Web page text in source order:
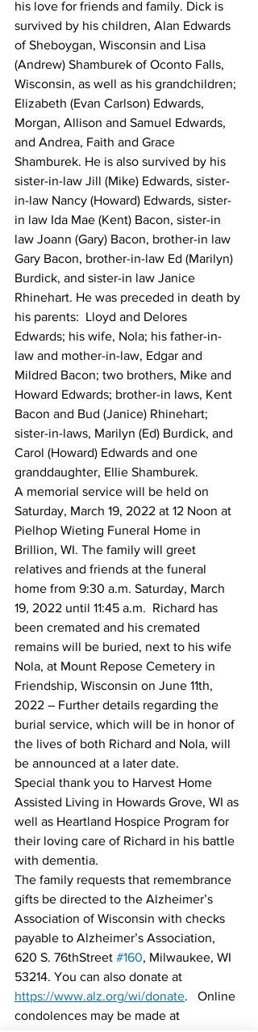
his love for friends and family. Dick is
survived by his children, Alan Edwards
of Sheboygan, Wisconsin and Lisa
(Andrew) Shamburek of Oconto Falls,
Wisconsin, as well as his grandchildren;
Elizabeth (Evan Carlson) Edwards,
Morgan, Allison and Samuel Edwards,
and Andrea, Faith and Grace
Shamburek. He is also survived by his
sister-in-law Jill (Mike) Edwards, sister-
in-law Nancy (Howard) Edwards, sister-
in law Ida Mae (Kent) Bacon, sister-in
law Joann (Gary) Bacon, brother-in law
Gary Bacon, brother-in-law Ed (Marilyn)
Burdick, and sister-in law Janice
Rhinehart. He was preceded in death by
his parents:  Lloyd and Delores
Edwards; his wife, Nola; his father-in-
law and mother-in-law, Edgar and
Mildred Bacon; two brothers, Mike and
Howard Edwards; brother-in laws, Kent
Bacon and Bud (Janice) Rhinehart;
sister-in-laws, Marilyn (Ed) Burdick, and
Carol (Howard) Edwards and one
granddaughter, Ellie Shamburek.
A memorial service will be held on
Saturday, March 19, 2022 at 12 Noon at
Pielhop Wieting Funeral Home in
Brillion, WI. The family will greet
relatives and friends at the funeral
home from 9:30 a.m. Saturday, March
19, 2022 until 11:45 a.m.  Richard has
been cremated and his cremated
remains will be buried, next to his wife
Nola, at Mount Repose Cemetery in
Friendship, Wisconsin on June 11th,
2022 – Further details regarding the
burial service, which will be in honor of
the lives of both Richard and Nola, will
be announced at a later date.
Special thank you to Harvest Home
Assisted Living in Howards Grove, WI as
well as Heartland Hospice Program for
their loving care of Richard in his battle
with dementia.
The family requests that remembrance
gifts be directed to the Alzheimer’s
Association of Wisconsin with checks
payable to Alzheimer’s Association,
620 S. 76thStreet #160, Milwaukee, WI
53214. You can also donate at
https://www.alz.org/wi/donate.   Online
condolences may be made at